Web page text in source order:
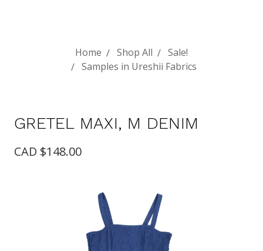
Home Shop All
Sale!
Samples in Ureshii Fabrics
GRETEL MAXI, M DENIM
CAD $148.00